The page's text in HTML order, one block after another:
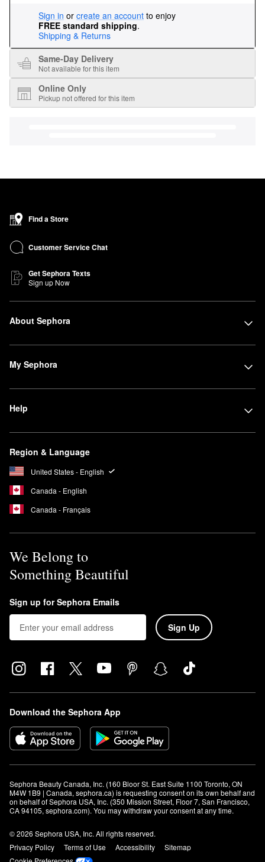
Sign in or create an account to enjoy
FREE standard shipping.
Shipping & Returns
Same-Day Delivery
Not available for this item
Online Only
Pickup not offered for this item
Find a Store
Customer Service Chat
Get Sephora Texts
Sign up Now
About Sephora
My Sephora
Help
Region & Language
United States - English
Canada - English
Canada - Français
We Belong to
Something Beautiful
Sign up for Sephora Emails
Sign Up
Download the Sephora App
Sephora Beauty Canada, Inc. (160 Bloor St. East Suite 1100 Toronto, ON
M4W 1B9 | Canada, sephora.ca) is requesting consent on its own behalf and
on behalf of Sephora USA, Inc. (350 Mission Street, Floor 7, San Francisco,
CA 94105, sephora.com). You may withdraw your consent at any time.
© 2026 Sephora USA, Inc. All rights reserved.
Privacy Policy
Terms of Use Accessibility
Sitemap